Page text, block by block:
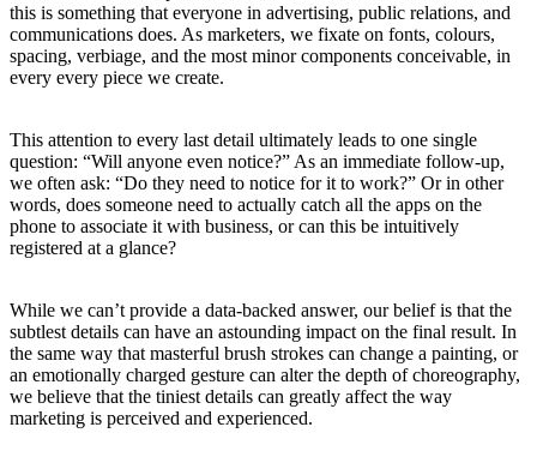
this is something that everyone in advertising, public relations, and
communications does. As marketers, we fixate on fonts, colours,
spacing, verbiage, and the most minor components conceivable, in
every every piece we create.
This attention to every last detail ultimately leads to one single
question: “Will anyone even notice?” As an immediate follow-up,
we often ask: “Do they need to notice for it to work?” Or in other
words, does someone need to actually catch all the apps on the
phone to associate it with business, or can this be intuitively
registered at a glance?
While we can’t provide a data-backed answer, our belief is that the
subtlest details can have an astounding impact on the final result. In
the same way that masterful brush strokes can change a painting, or
an emotionally charged gesture can alter the depth of choreography,
we believe that the tiniest details can greatly affect the way
marketing is perceived and experienced.